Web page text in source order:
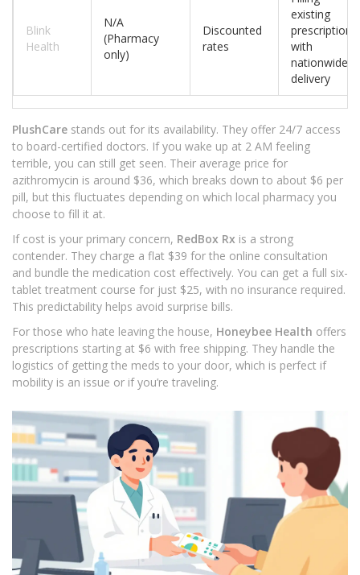
Blink
Health
N/A
(Pharmacy
only)
Discounted
rates
existing
prescriptions
with
nationwide
delivery
PlushCare stands out for its availability. They offer 24/7 access
to board-certified doctors. If you wake up at 2 AM feeling
terrible, you can still get seen. Their average price for
azithromycin is around $36, which breaks down to about $6 per
pill, but this fluctuates depending on which local pharmacy you
choose to fill it at.
If cost is your primary concern, RedBox Rx is a strong
contender. They charge a flat $39 for the online consultation
and bundle the medication cost effectively. You can get a full six-
tablet treatment course for just $25, with no insurance required.
This predictability helps avoid surprise bills.
For those who hate leaving the house, Honeybee Health offers
prescriptions starting at $6 with free shipping. They handle the
logistics of getting the meds to your door, which is perfect if
mobility is an issue or if you’re traveling.